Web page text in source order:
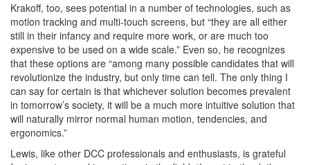
Krakoff, too, sees potential in a number of technologies, such as
motion tracking and multi-touch screens, but “they are all either
still in their infancy and require more work, or are much too
expensive to be used on a wide scale.” Even so, he recognizes
that these options are “among many possible candidates that will
revolutionize the industry, but only time can tell. The only thing I
can say for certain is that whichever solution becomes prevalent
in tomorrow’s society, it will be a much more intuitive solution that
will naturally mirror normal human motion, tendencies, and
ergonomics.”
Lewis, like other DCC professionals and enthusiasts, is grateful